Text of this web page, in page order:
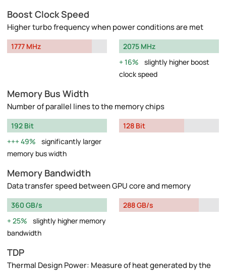
Boost Clock Speed
Higher turbo frequency when power conditions are met
1777 MHz
2075 MHz
16%
slightly higher boost
clock speed
Memory Bus Width
Number of parallel lines to the memory chips
192 Bit
49%
significantly larger
memory bus width
128 Bit
Memory Bandwidth
Data transfer speed between GPU core and memory
360 GB/s
25%
slightly higher memory
bandwidth
288 GB/s
TDP
Thermal Design Power: Measure of heat generated by the